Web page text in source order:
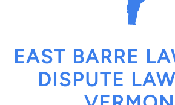
EAST BARRE
DISPUTE